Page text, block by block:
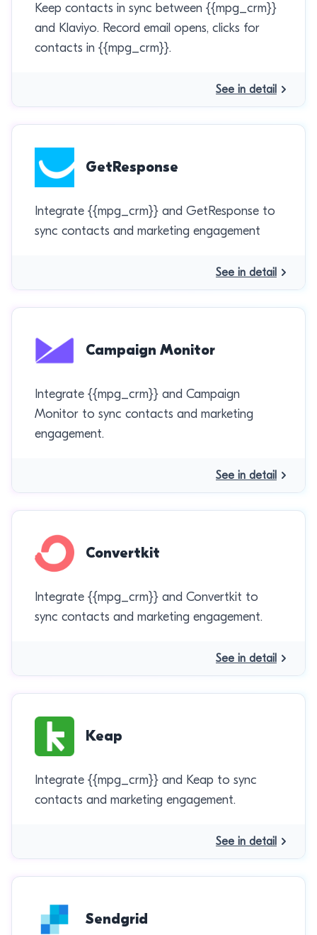
Keep contacts in sync between {{mpg_crm}}
and Klaviyo. Record email opens, clicks for
contacts in {{mpg_crm}}.
See in detail
GetResponse
Integrate {{mpg_crm}} and GetResponse to
sync contacts and marketing engagement
See in detail
Campaign Monitor
Integrate {{mpg_crm}} and Campaign
Monitor to sync contacts and marketing
engagement.
See in detail
Convertkit
Integrate {{mpg_crm}} and Convertkit to
sync contacts and marketing engagement.
See in detail
Keap
Integrate {{mpg_crm}} and Keap to sync
contacts and marketing engagement.
See in detail
Sendgrid